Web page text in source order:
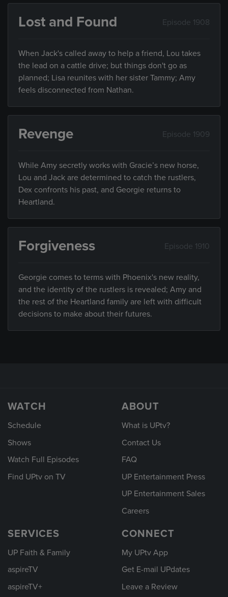
Lost and Found Episode 1908
When Jack's called away to help a friend, Lou takes
the lead on a cattle drive; but things don't go as
planned; Lisa reunites with her sister Tammy; Amy
feels disconnected from Nathan.
Revenge Episode 1909
While Amy secretly works with Gracie’s new horse,
Lou and Jack are determined to catch the rustlers,
Dex confronts his past, and Georgie returns to
Heartland.
Forgiveness Episode 1910
Georgie comes to terms with Phoenix's new reality,
and the identity of the rustlers is revealed; Amy and
the rest of the Heartland family are left with difficult
decisions to make about their futures.
WATCH
Schedule
Shows
Watch Full Episodes
Find UPtv on TV
ABOUT
What is UPtv?
Contact Us
FAQ
UP Entertainment Press
UP Entertainment Sales
Careers
SERVICES
UP Faith & Family
aspireTV
aspireTV+
CONNECT
My UPtv App
Get E-mail UPdates
Leave a Review